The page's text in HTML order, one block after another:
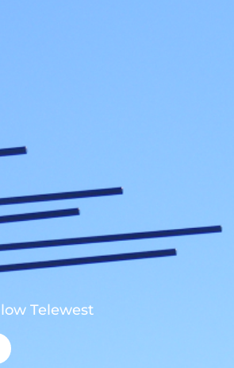
Telewest